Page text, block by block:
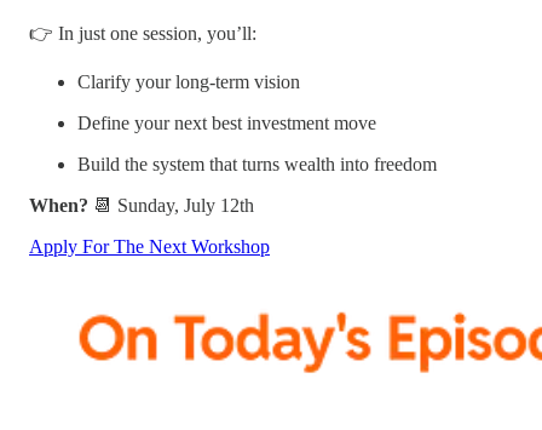
👉 In just one session, you’ll:
Clarify your long-term vision
Define your next best investment move
Build the system that turns wealth into freedom
When? 📆 Sunday, July 12th
Apply For The Next Workshop